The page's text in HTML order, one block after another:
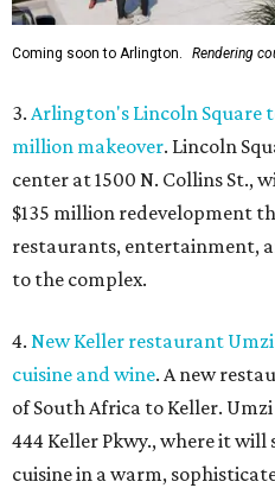
Coming soon to Arlington. Rendering
3. Arlington's Lincoln Square
million makeover. Lincoln
center at 1500 N. Collins St.,
$135 million redevelopment
restaurants, entertainment,
to the complex.
4. New Keller restaurant
cuisine and wine. A new
of South Africa to Keller.
444 Keller Pkwy., where it
cuisine in a warm,